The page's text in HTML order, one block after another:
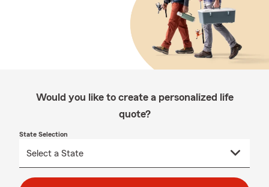
Would you like to create a personalized life
quote?
State Selection